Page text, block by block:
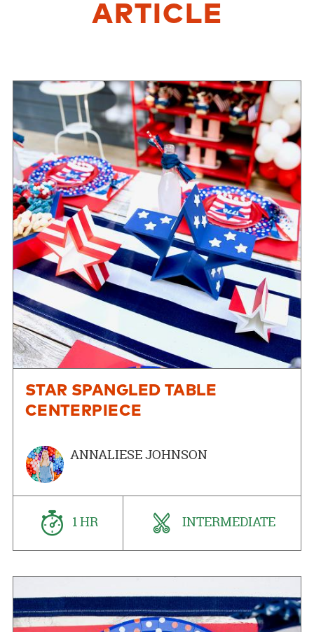
ARTICLE
STAR SPANGLED TABLE
CENTERPIECE
ANNALIESE JOHNSON
1 HR INTERMEDIATE